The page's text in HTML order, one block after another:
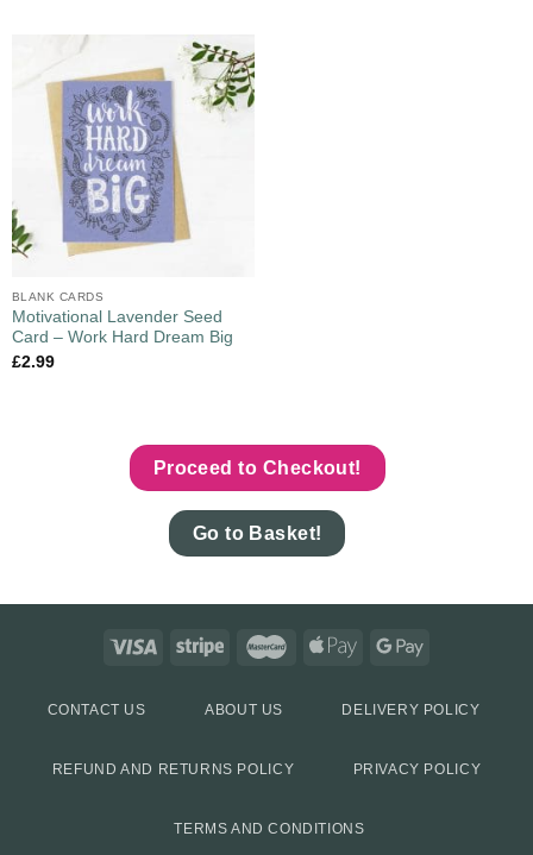
BLANK CARDS
Motivational Lavender Seed
Card – Work Hard Dream Big
£2.99
Proceed to Checkout!
Go to Basket!
CONTACT US ABOUT US DELIVERY POLICY
REFUND AND RETURNS POLICY PRIVACY POLICY
TERMS AND CONDITIONS